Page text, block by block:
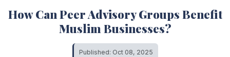
How Can Peer Advisory Groups Benefit
Muslim Businesses?
Published: Oct 08, 2025